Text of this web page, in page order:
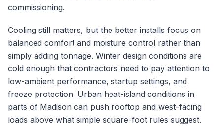
commissioning.
Cooling still matters, but the better installs focus on
balanced comfort and moisture control rather than
simply adding tonnage. Winter design conditions are
cold enough that contractors need to pay attention to
low-ambient performance, startup settings, and
freeze protection. Urban heat-island conditions in
parts of Madison can push rooftop and west-facing
loads above what simple square-foot rules suggest.